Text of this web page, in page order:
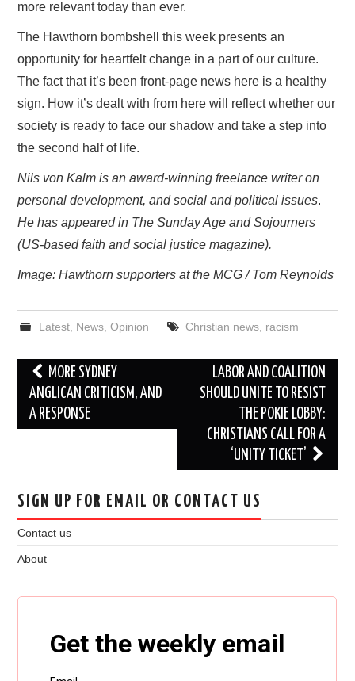
more relevant today than ever.
The Hawthorn bombshell this week presents an
opportunity for heartfelt change in a part of our culture.
The fact that it’s been front-page news here is a healthy
sign. How it’s dealt with from here will reflect whether our
society is ready to face our shadow and take a step into
the second half of life.
Nils von Kalm is an award-winning freelance writer on
personal development, and social and political issues.
He has appeared in The Sunday Age and Sojourners
(US-based faith and social justice magazine).
Image: Hawthorn supporters at the MCG / Tom Reynolds
Latest, News, Opinion Christian news, racism
Post
navigation
MORE SYDNEY
ANGLICAN CRITICISM, AND
A RESPONSE
LABOR AND COALITION
SHOULD UNITE TO RESIST
THE POKIE LOBBY:
CHRISTIANS CALL FOR A
‘UNITY TICKET’
SIGN UP FOR EMAIL OR CONTACT US
Contact us
About